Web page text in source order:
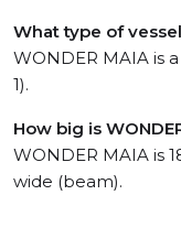
What type of vessel
WONDER MAIA is
1).
How big is
WONDER MAIA is
wide (beam).